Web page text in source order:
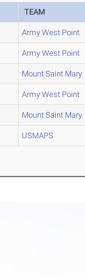
TEAM
Army West Point
Army West Point
Mount Saint Mary
Army West Point
Mount Saint Mary
USMAPS